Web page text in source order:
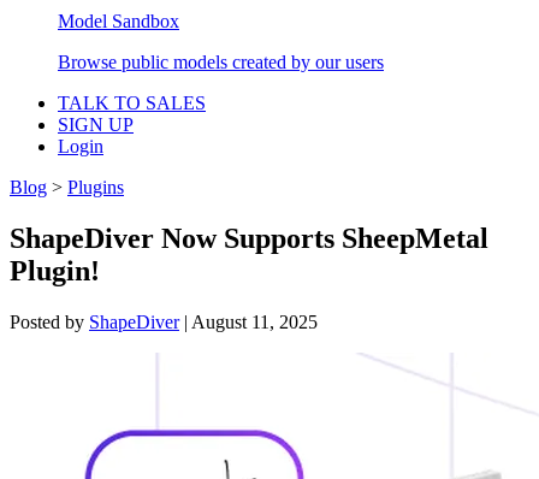
Model Sandbox
Browse public models created by our users
TALK TO SALES
SIGN UP
Login
Blog > Plugins
ShapeDiver Now Supports SheepMetal
Plugin!
Posted by ShapeDiver | August 11, 2025